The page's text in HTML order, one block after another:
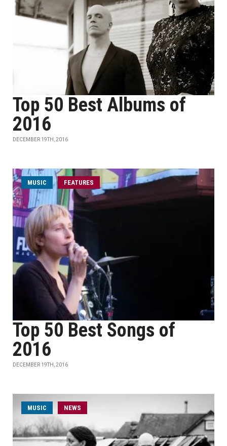
Top 50 Best Albums of
2016
DECEMBER 19TH, 2016
MUSIC FEATURES
Top 50 Best Songs of
2016
DECEMBER 19TH, 2016
MUSIC NEWS